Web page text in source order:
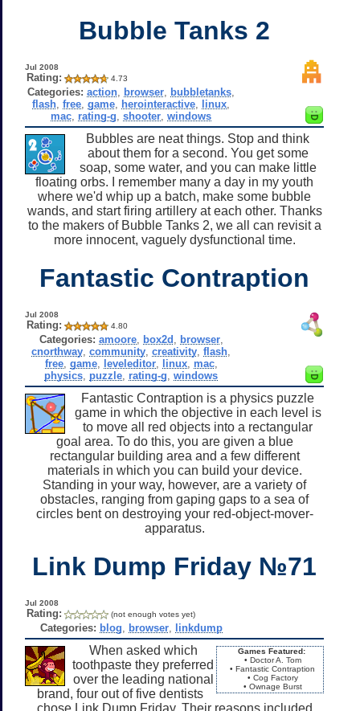
Bubble Tanks 2
Jul 2008
Rating: 4.73
Categories: action browser bubbletanks
flash ,free ,game herointeractive linux
mac rating-g ,shooter ,windows
Bubbles are neat things. Stop and think
about them for a second. You get some
soap, some water, and you can make little
floating orbs. I remember many a day in my youth
where we'd whip up a batch, make some bubble
wands, and start firing artillery at each other. Thanks
to the makers of Bubble Tanks 2, we all can revisit a
more innocent, vaguely dysfunctional time.
Fantastic Contraption
Jul 2008
Rating: 4.80
Categories: amoore, box2d browser,
cnorthway ,community ,creativity ,flash
free, game, leveleditor, linux, mac,
physics puzzle rating-g ,windows
Fantastic Contraption is a physics puzzle
game in which the objective in each level is
to move all red objects into a rectangular
goal area. To do this, you are given a blue
rectangular building area and a few different
materials in which you can build your device.
Standing in your way, however, are a variety of
obstacles, ranging from gaping gaps to a sea of
circles bent on destroying your red-object-mover-
apparatus.
Link Dump Friday №71
Jul 2008
Rating: (not enough votes yet)
Categories: blog browser, linkdump
Games Featured:
• Doctor A. Tom
• Fantastic Contraption
• Cog Factory
• Ownage Burst
When asked which
toothpaste they preferred
over the leading national
brand, four out of five dentists
chose Link Dump Friday. Their reasons included